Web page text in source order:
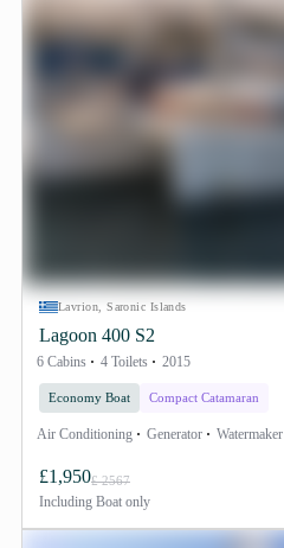
Lavrion, Saronic Islands
Lagoon 400 S2
6 Cabins 4 Toilets 2015
Economy Boat Compact Catamaran
Air Conditioning Generator Watermaker
£1,950£ 2567
Including Boat only